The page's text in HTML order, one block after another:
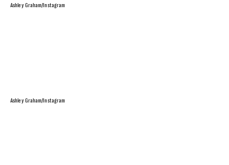
Ashley Graham/Instagram
Ashley Graham/Instagram